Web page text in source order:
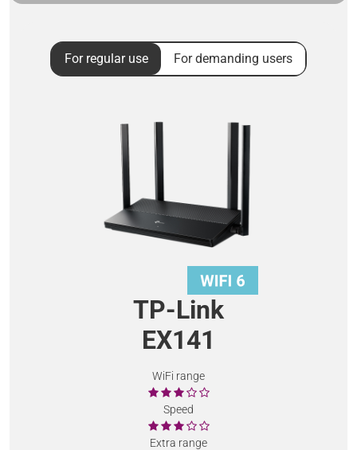
For regular use For demanding users
TP-Link
EX141
WiFi range
Speed
Extra range